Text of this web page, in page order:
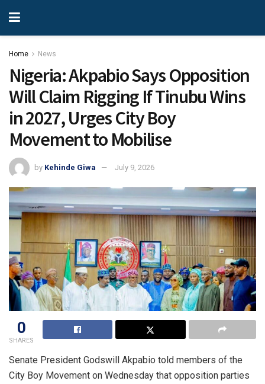
Home News
Nigeria: Akpabio Says Opposition
Will Claim Rigging If Tinubu Wins
in 2027, Urges City Boy
Movement to Mobilise
by Kehinde Giwa July 9, 2026
0
SHARES
Senate President Godswill Akpabio told members of the
City Boy Movement on Wednesday that opposition parties